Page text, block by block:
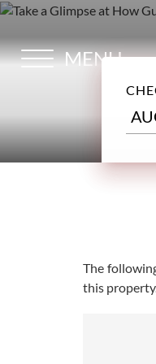
MENU
HOME
OVERVIEW
ROOMS
The
this